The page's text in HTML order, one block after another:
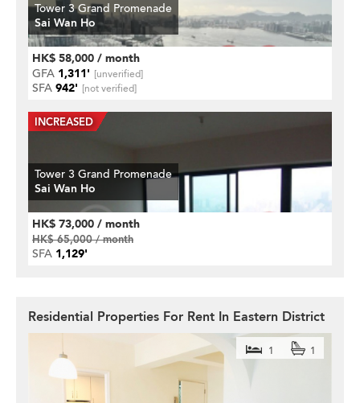
Tower 3 Grand Promenade
Sai Wan Ho
HK$ 58,000 / month
GFA 1,311' [unverified]
SFA 942' [not verified]
Tower 3 Grand Promenade
Sai Wan Ho
HK$ 73,000 / month
HK$ 65,000 / month
SFA 1,129'
Residential Properties For Rent In Eastern District
1 1